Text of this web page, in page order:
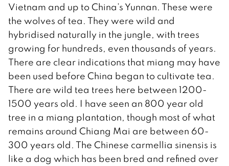
Vietnam and up to China’s Yunnan. These were
the wolves of tea. They were wild and
hybridised naturally in the jungle, with trees
growing for hundreds, even thousands of years.
There are clear indications that miang may have
been used before China began to cultivate tea.
There are wild tea trees here between 1200-
1500 years old. I have seen an 800 year old
tree in a miang plantation, though most of what
remains around Chiang Mai are between 60-
300 years old. The Chinese carmellia sinensis is
like a dog which has been bred and refined over